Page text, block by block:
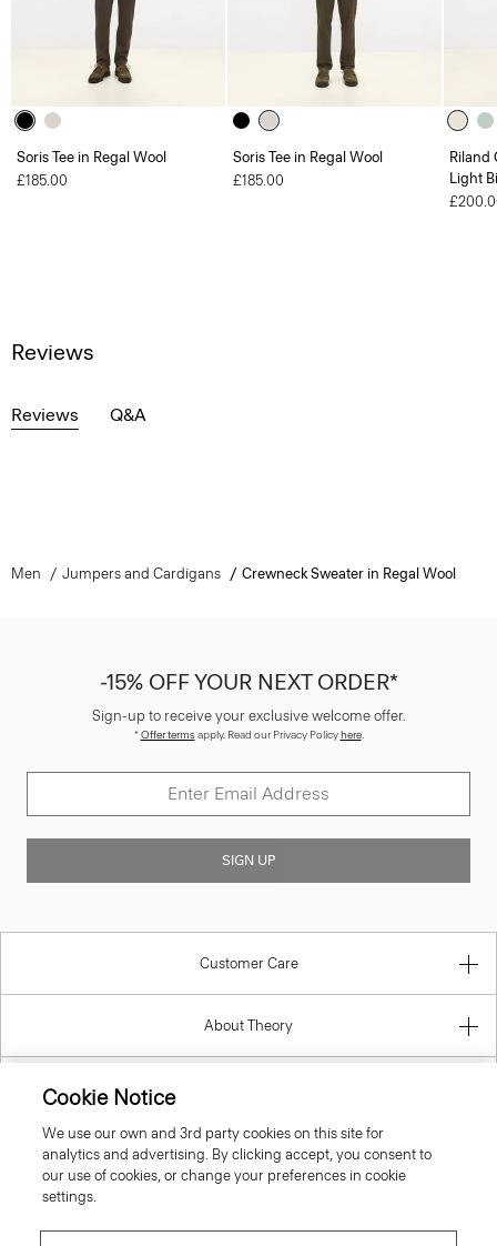
Soris Tee in Regal Wool
£185.00
Soris Tee in Regal Wool
£185.00
Riland
Light
Reviews
Reviews Q&A
Men Jumpers and Cardigans Crewneck Sweater in Regal Wool
-15% OFF YOUR NEXT ORDER*
Sign-up to receive your exclusive welcome offer.
*Offer termsapply. Read our Privacy Policyhere.
SIGN UP
Customer Care
About Theory
Information
Cookie Notice
We use our own and 3rd party cookies on this site for
analytics and advertising. By clicking accept, you consent to
our use of cookies, or change your preferences in cookie
settings.